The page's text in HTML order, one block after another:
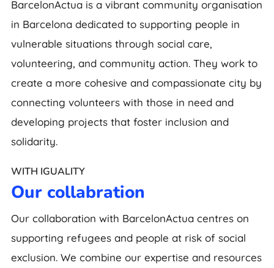
BarcelonActua is a vibrant community organisation
in Barcelona dedicated to supporting people in
vulnerable situations through social care,
volunteering, and community action. They work to
create a more cohesive and compassionate city by
connecting volunteers with those in need and
developing projects that foster inclusion and
solidarity.
WITH IGUALITY
Our collabration
Our collaboration with BarcelonActua centres on
supporting refugees and people at risk of social
exclusion. We combine our expertise and resources